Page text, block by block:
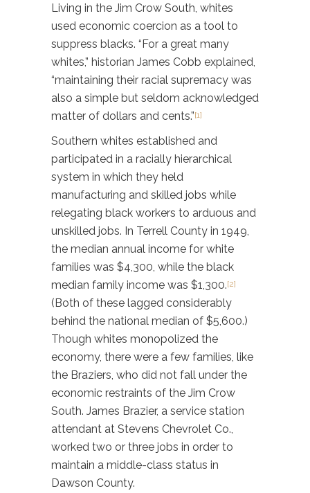
Living in the Jim Crow South, whites
used economic coercion as a tool to
suppress blacks. “For a great many
whites,” historian James Cobb explained,
“maintaining their racial supremacy was
also a simple but seldom acknowledged
matter of dollars and cents.”[1]
Southern whites established and
participated in a racially hierarchical
system in which they held
manufacturing and skilled jobs while
relegating black workers to arduous and
unskilled jobs. In Terrell County in 1949,
the median annual income for white
families was $4,300, while the black
median family income was $1,300.[2]
(Both of these lagged considerably
behind the national median of $5,600.)
Though whites monopolized the
economy, there were a few families, like
the Braziers, who did not fall under the
economic restraints of the Jim Crow
South. James Brazier, a service station
attendant at Stevens Chevrolet Co.,
worked two or three jobs in order to
maintain a middle-class status in
Dawson County.